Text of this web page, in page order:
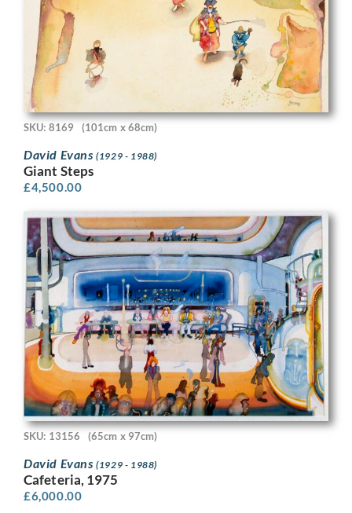
SKU: 8169 (101cm x 68cm)
David Evans(1929 - 1988)
Giant Steps
£4,500.00
SKU: 13156 (65cm x 97cm)
David Evans(1929 - 1988)
Cafeteria, 1975
£6,000.00